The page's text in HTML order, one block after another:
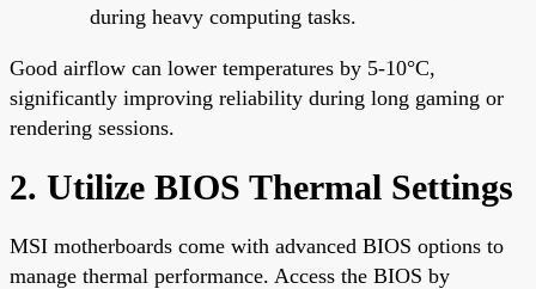
during heavy computing tasks.
Good airflow can lower temperatures by 5-10°C,
significantly improving reliability during long gaming or
rendering sessions.
2. Utilize BIOS Thermal Settings
MSI motherboards come with advanced BIOS options to
manage thermal performance. Access the BIOS by